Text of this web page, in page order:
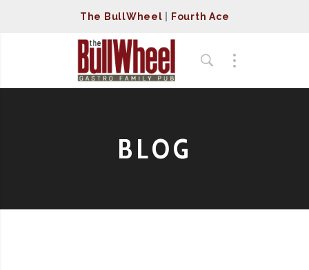
The BullWheel Fourth Ace
BLOG